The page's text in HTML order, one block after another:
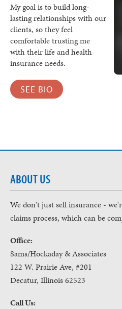
My goal is to build long-
lasting relationships with our
clients, so they feel
comfortable trusting me
with their life and health
insurance needs.
SEE BIO
ABOUT US
We don't just sell insurance -
claims process, which can be
Office:
Sams/Hockaday & Associates
122 W. Prairie Ave, #201
Decatur, Illinois 62523
Call Us: